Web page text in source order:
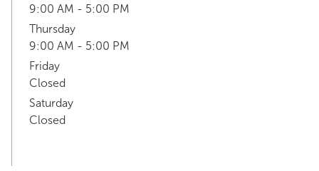
9:00 AM - 5:00 PM
Thursday
9:00 AM - 5:00 PM
Friday
Closed
Saturday
Closed